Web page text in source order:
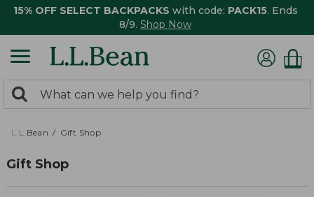
15% OFF SELECT BACKPACKS with code: PACK15. Ends
8/9. Shop Now
search
returned.
Search:
L.L.Bean Gift Shop
Gift Shop